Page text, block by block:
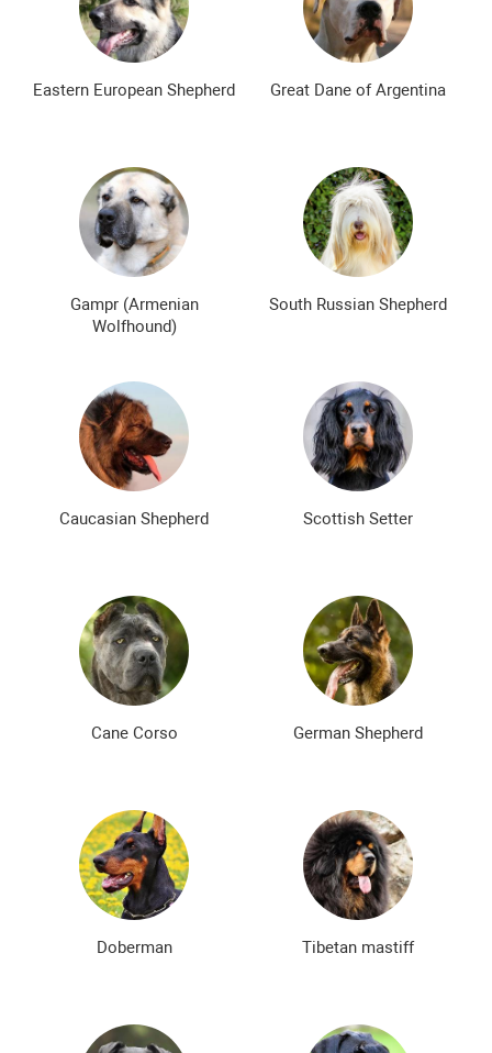
Rare Dog Breeds New dog breeds
The most expensive dog breeds Inexpensive dog breeds
Eastern European Shepherd Great Dane of Argentina
Gampr (Armenian
Wolfhound)
South Russian Shepherd
Caucasian Shepherd Scottish Setter
Cane Corso German Shepherd
Doberman Tibetan mastiff